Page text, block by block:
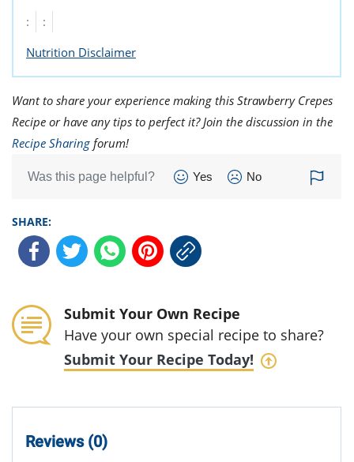
:
:
Nutrition Disclaimer
Want to share your experience making this Strawberry Crepes
Recipe or have any tips to perfect it? Join the discussion in the
Recipe Sharing forum!
Was this page helpful? Yes No
SHARE:
Submit Your Own Recipe
Have your own special recipe to share?
Submit Your Recipe Today!
Reviews (0)